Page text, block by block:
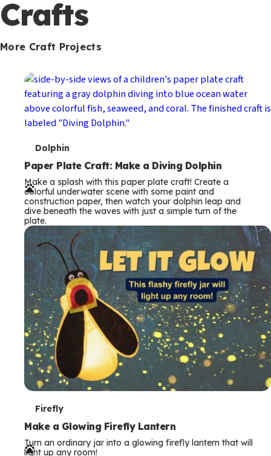
Crafts
More Craft Projects
T
e
r
m
s
Dolphin
Paper Plate Craft: Make a Diving Dolphin
Make a splash with this paper plate craft! Create a
colorful underwater scene with some paint and
construction paper, then watch your dolphin leap and
dive beneath the waves with just a simple turn of the
plate.
T
e
r
Firefly
Make a Glowing Firefly Lantern
Turn an ordinary jar into a glowing firefly lantern that will
light up any room!
o
n